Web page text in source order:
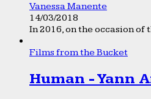
Vanessa Manente
14/03/2018
In 2016, on the occasion
Films from the Bucket
Human - Yann